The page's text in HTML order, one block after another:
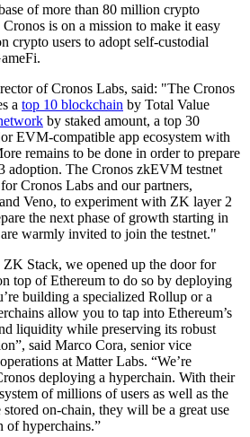
of more than 80 million crypto
is on a mission to make it easy
crypto users to adopt self-custodial
of Cronos Labs, said: "The Cronos
a top 10 blockchain by Total Value
by staked amount, a top 30
EVM-compatible app ecosystem with
remains to be done in order to prepare
adoption. The Cronos zkEVM testnet
Cronos Labs and our partners,
Veno, to experiment with ZK layer 2
the next phase of growth starting in
warmly invited to join the testnet."
Stack, we opened up the door for
top of Ethereum to do so by deploying
building a specialized Rollup or a
allow you to tap into Ethereum’s
liquidity while preserving its robust
said Marco Cora, senior vice
at Matter Labs. “We’re
deploying a hyperchain. With their
of millions of users as well as the
on-chain, they will be a great use
of hyperchains.”